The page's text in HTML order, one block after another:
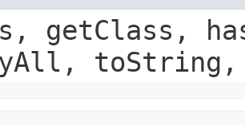
getClass,